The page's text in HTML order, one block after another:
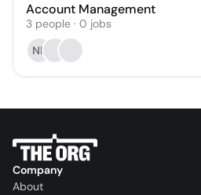
Account Management
3 people · 0 jobs
NK
Company
About